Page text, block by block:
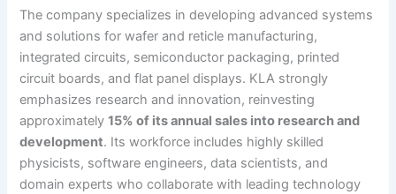
The company specializes in developing advanced systems
and solutions for wafer and reticle manufacturing,
integrated circuits, semiconductor packaging, printed
circuit boards, and flat panel displays. KLA strongly
emphasizes research and innovation, reinvesting
approximately15% of its annual sales into research and
development. Its workforce includes highly skilled
physicists, software engineers, data scientists, and
domain experts who collaborate with leading technology